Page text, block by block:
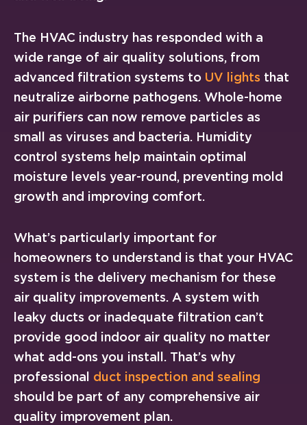
The HVAC industry has responded with a
wide range of air quality solutions, from
advanced filtration systems to UV lights that
neutralize airborne pathogens. Whole-home
air purifiers can now remove particles as
small as viruses and bacteria. Humidity
control systems help maintain optimal
moisture levels year-round, preventing mold
growth and improving comfort.
What’s particularly important for
homeowners to understand is that your HVAC
system is the delivery mechanism for these
air quality improvements. A system with
leaky ducts or inadequate filtration can’t
provide good indoor air quality no matter
what add-ons you install. That’s why
professional duct inspection and sealing
should be part of any comprehensive air
quality improvement plan.